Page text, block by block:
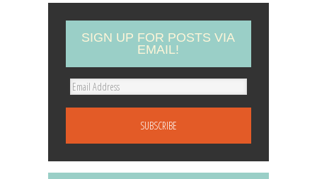
SIGN UP FOR POSTS VIA
EMAIL!
E
A